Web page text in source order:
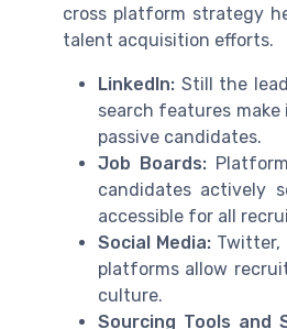
cross platform strategy
talent acquisition efforts.
LinkedIn: Still the
search features
passive candidates.
Job Boards:
candidates actively
accessible for all
Social Media: Twitter,
platforms allow
culture.
Sourcing Tools and